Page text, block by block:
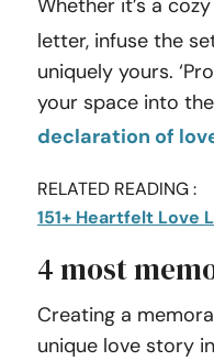
Whether it’s a
letter, infuse the
uniquely yours.
your space into
declaration of
RELATED READING :
151+ Heartfelt Love
4 most
Creating a
unique love story